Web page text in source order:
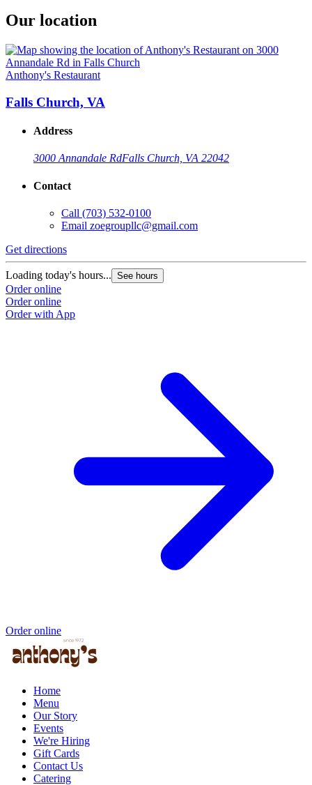
Our location
Anthony's Restaurant
Falls Church, VA
Address
3000 Annandale RdFalls Church, VA 22042
Contact
Call (703) 532-0100
Email zoegroupllc@gmail.com
Get directions
Loading today's hours... See hours
Order online
Order online
Order with App
Order online
Home
Menu
Our Story
Events
We're Hiring
Gift Cards
Contact Us
Catering